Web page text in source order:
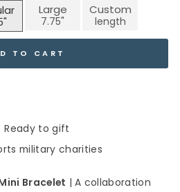
Large Custom
TO CART
Ready to gift
military charities
Bracelet
A collaboration